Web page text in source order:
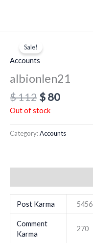
Sale!
Accounts
albionlen21
$112
price
was:
$ 112.
$80
$ 80.
Out of stock
Category:Accounts
Post Karma 5456
Comment
Karma
270